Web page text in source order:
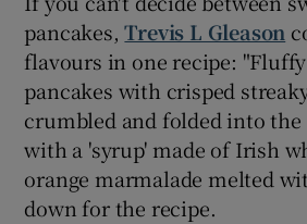
pancakes,Trevis L Gleason
flavours in one recipe:
pancakes with crisped
crumbled and folded into the
with a 'syrup' made of Irish
orange marmalade melted
down for the recipe.